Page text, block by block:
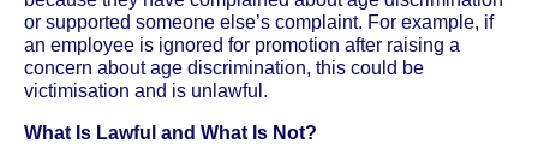
or supported someone else’s complaint. For example, if
an employee is ignored for promotion after raising a
concern about age discrimination, this could be
victimisation and is unlawful.
What Is Lawful and What Is Not?